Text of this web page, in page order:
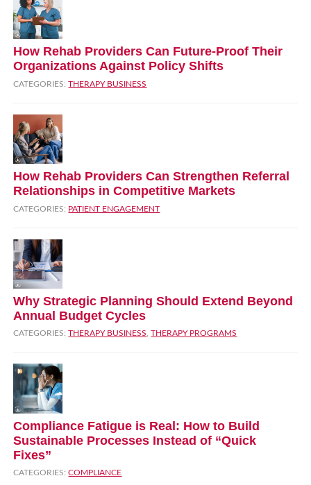
How Rehab Providers Can Future‑Proof Their
Organizations Against Policy Shifts
CATEGORIES:THERAPY BUSINESS
How Rehab Providers Can Strengthen Referral
Relationships in Competitive Markets
CATEGORIES: PATIENT ENGAGEMENT
Why Strategic Planning Should Extend Beyond
Annual Budget Cycles
CATEGORIES:THERAPY BUSINESS ,THERAPY PROGRAMS
Compliance Fatigue is Real: How to Build
Sustainable Processes Instead of “Quick
Fixes”
CATEGORIES:COMPLIANCE